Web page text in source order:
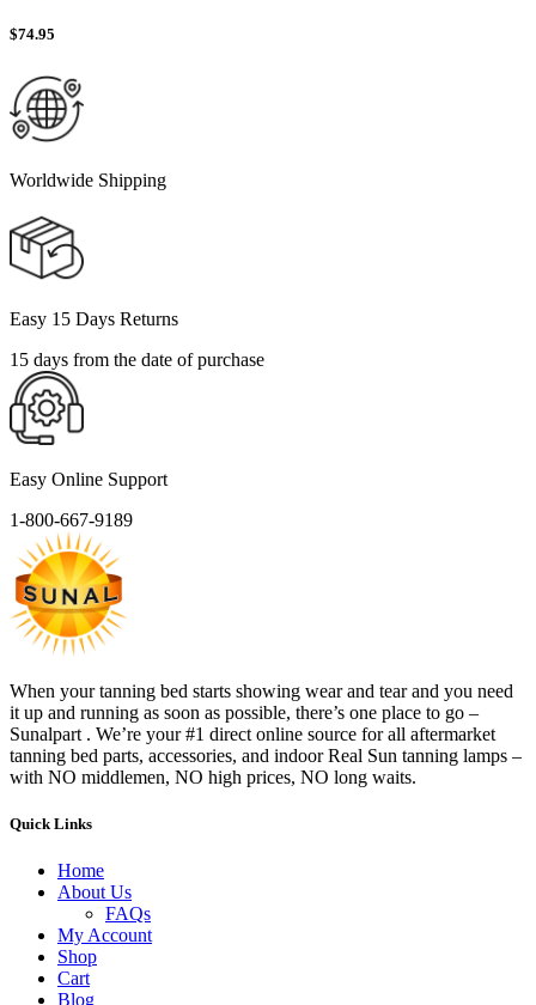
$74.95
Worldwide Shipping
Easy 15 Days Returns
15 days from the date of purchase
Easy Online Support
1-800-667-9189
When your tanning bed starts showing wear and tear and you need
it up and running as soon as possible, there’s one place to go –
Sunalpart . We’re your #1 direct online source for all aftermarket
tanning bed parts, accessories, and indoor Real Sun tanning lamps –
with NO middlemen, NO high prices, NO long waits.
Quick Links
Home
About Us
FAQs
My Account
Shop
Cart
Blog